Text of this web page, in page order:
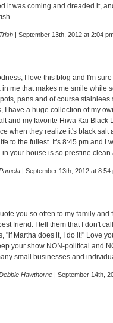
it was coming and dreaded it,
Trish | September 13th, 2012 at 2:04
I love this blog and I'm
in me that makes me smile while
pans and of course
I have a huge collection of my
and my favorite Hiwa Kai Black
when they realize it's black
to the fullest. It's 8:45 pm and I
in your house is so prestine clean
| September 13th, 2012 at 8:54
you so often to my family
friend. I tell them that I don't
"if Martha does it, I do it!" Love
your show NON-political and
small businesses and
Hawthorne | September 14th,